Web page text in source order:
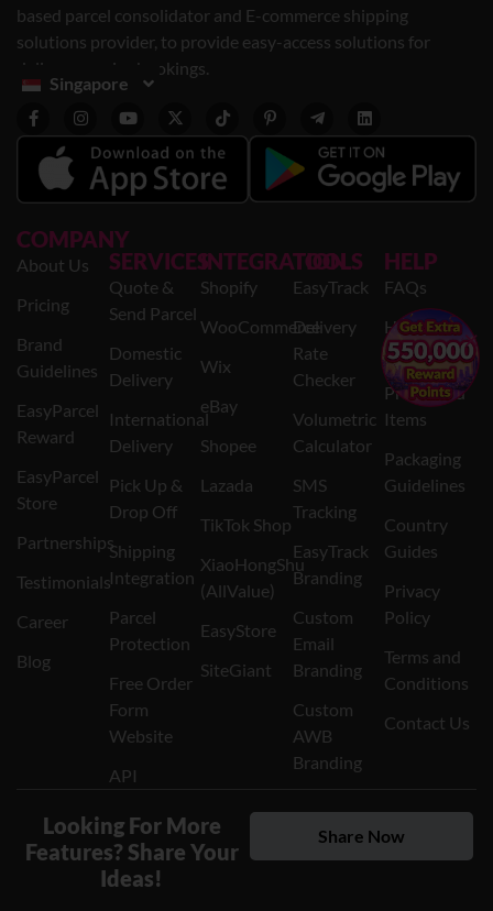
based parcel consolidator and E-commerce shipping
solutions provider, to provide easy-access solutions for
delivery service bookings.
Singapore
COMPANY
About Us
Pricing
Brand
Guidelines
EasyParcel
Reward
EasyParcel
Store
Partnerships
Testimonials
Career
Blog
SERVICES
Quote &
Send Parcel
Domestic
Delivery
International
Delivery
Pick Up &
Drop Off
Shipping
Integration
Parcel
Protection
Free Order
Form
Website
API
INTEGRATION
Shopify
WooCommerce
Wix
eBay
Shopee
Lazada
TikTok Shop
XiaoHongShu
(AllValue)
EasyStore
SiteGiant
TOOLS
EasyTrack
Delivery
Rate
Checker
Volumetric
Calculator
SMS
Tracking
EasyTrack
Branding
Custom
Email
Branding
Custom
AWB
Branding
HELP
FAQs
Help
Centre
Prohibited
Items
Packaging
Guidelines
Country
Guides
Privacy
Policy
Terms and
Conditions
Contact Us
Looking For More
Features? Share Your
Ideas!
Share Now
×